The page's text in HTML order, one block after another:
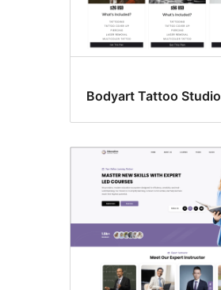
Bodyart Tattoo Studio